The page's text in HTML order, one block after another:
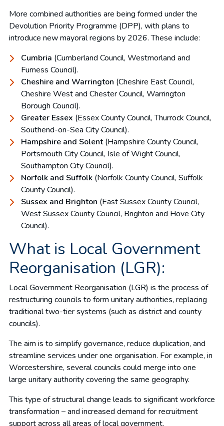
More combined authorities are being formed under the
Devolution Priority Programme (DPP), with plans to
introduce new mayoral regions by 2026. These include:
Cumbria (Cumberland Council, Westmorland and
Furness Council).
Cheshire and Warrington (Cheshire East Council,
Cheshire West and Chester Council, Warrington
Borough Council).
Greater Essex (Essex County Council, Thurrock Council,
Southend-on-Sea City Council).
Hampshire and Solent(Hampshire County Council,
Portsmouth City Council, Isle of Wight Council,
Southampton City Council).
Norfolk and Suffolk (Norfolk County Council, Suffolk
County Council).
Sussex and Brighton (East Sussex County Council,
West Sussex County Council, Brighton and Hove City
Council).
What is Local Government
Reorganisation (LGR):
Local Government Reorganisation (LGR) is the process of
restructuring councils to form unitary authorities, replacing
traditional two-tier systems (such as district and county
councils).
The aim is to simplify governance, reduce duplication, and
streamline services under one organisation. For example, in
Worcestershire, several councils could merge into one
large unitary authority covering the same geography.
This type of structural change leads to significant workforce
transformation – and increased demand for recruitment
support across all areas of local government.